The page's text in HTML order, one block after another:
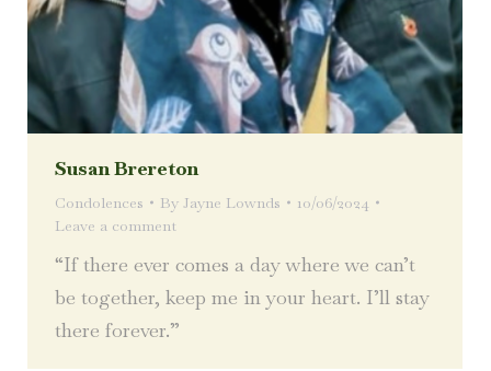
Susan Brereton
Condolences By Jayne Lownds
10/06/2024
Leave a comment
“If there ever comes a day where we can’t
be together, keep me in your heart. I’ll stay
there forever.”